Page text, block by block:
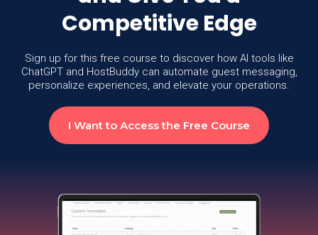
Competitive Edge
Sign up for this free course to discover how AI tools like
ChatGPT and HostBuddy can automate guest messaging,
personalize experiences, and elevate your operations.
I Want to Access the Free Course